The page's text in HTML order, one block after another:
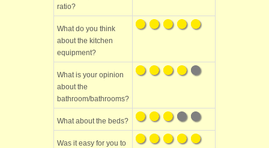
ratio?
What do you think
about the kitchen
equipment?
What is your opinion
about the
bathroom/bathrooms?
What about the beds?
Was it easy for you to